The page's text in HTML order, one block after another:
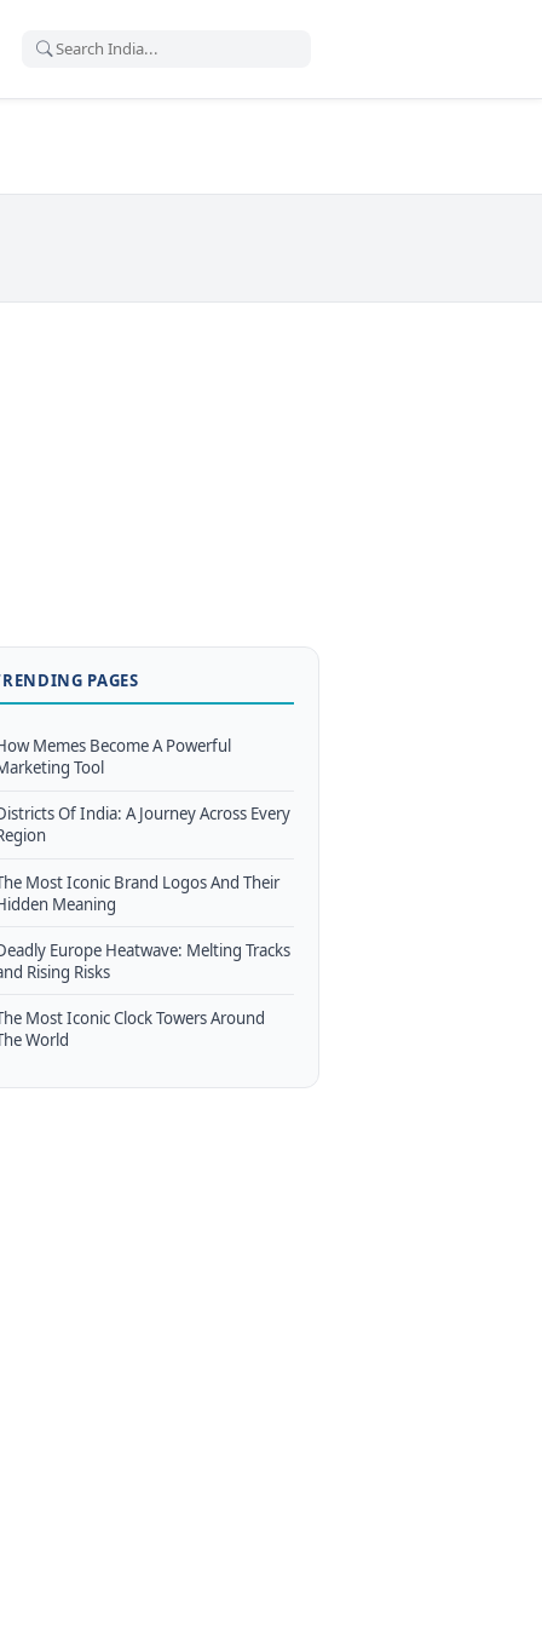
PAGES
Memes Become A Powerful
Tool
Of India: A Journey Across Every
Most Iconic Brand Logos And Their
Meaning
Europe Heatwave: Melting Tracks
Rising Risks
Most Iconic Clock Towers Around
World